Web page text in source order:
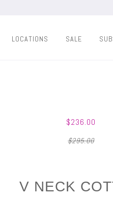
LOCATIONS SALE
$236.00
$295.00
V NECK